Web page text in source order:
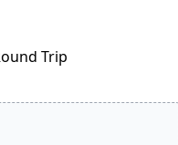
Trip